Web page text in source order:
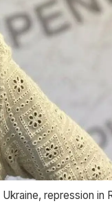
repression in